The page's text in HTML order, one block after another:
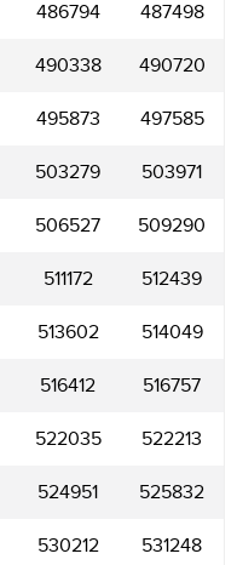
486794 487498
490338 490720
495873 497585
503279 503971
506527 509290
511172 512439
513602 514049
516412 516757
522035 522213
524951 525832
530212 531248